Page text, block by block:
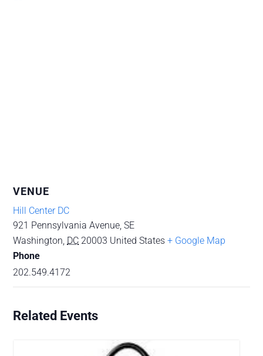
VENUE
Hill Center DC
921 Pennsylvania Avenue, SE
Washington DC 20003 United States + Google Map
Phone
202.549.4172
Related Events